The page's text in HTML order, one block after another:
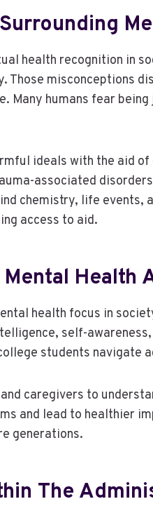
health recognition in
misconceptions
humans fear
ideals with the aid
associated
chemistry, life
access to aid.
Health
health focus in
self-
students
caregivers to
and lead to healthier
generations.
The